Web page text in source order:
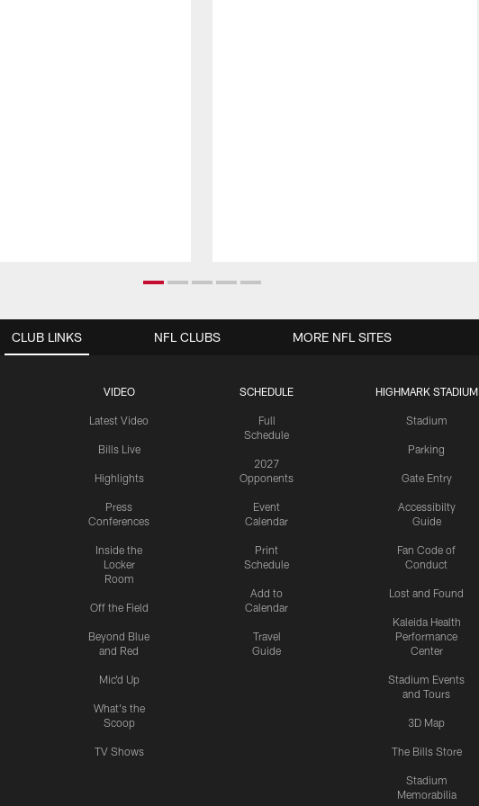
CLUB LINKS
VIDEO
Latest Video
Bills Live
Highlights
Press
Conferences
Inside the
Locker
Room
Off the Field
Beyond Blue
and Red
Mic'd Up
What's the
Scoop
TV Shows
SCHEDULE
Full
Schedule
2027
Opponents
Event
Calendar
Print
Schedule
Add to
Calendar
Travel
Guide
HIGHMARK STADIUM
Stadium
Parking
Gate Entry
Accessibilty
Guide
Fan Code of
Conduct
Lost and Found
Kaleida Health
Performance
Center
Stadium Events
and Tours
3D Map
The Bills Store
Stadium
Memorabilia
NFL CLUBS MORE NFL SITES